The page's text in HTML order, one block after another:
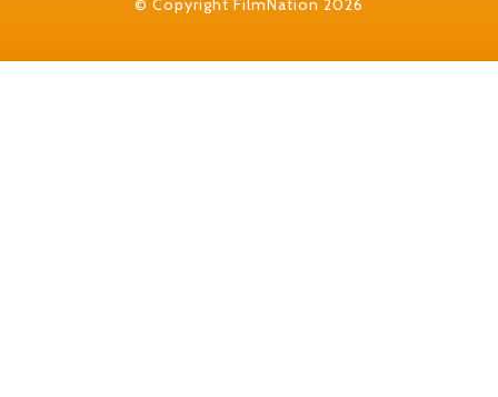
© Copyright FilmNation 2026